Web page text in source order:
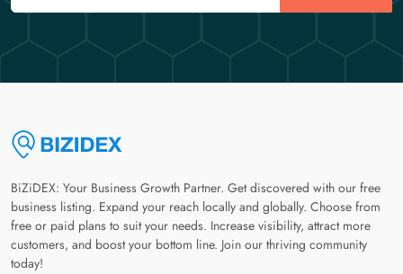
BiZiDEX: Your Business Growth Partner. Get discovered with our free
business listing. Expand your reach locally and globally. Choose from
free or paid plans to suit your needs. Increase visibility, attract more
customers, and boost your bottom line. Join our thriving community
today!